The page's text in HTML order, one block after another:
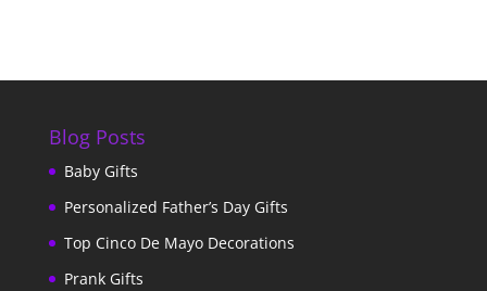
Blog Posts
Baby Gifts
Personalized Father’s Day Gifts
Top Cinco De Mayo Decorations
Prank Gifts